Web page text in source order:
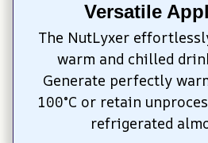
Versatile
The NutLyxer
warm and chilled
Generate perfectly
100°C or retain
refrigerated